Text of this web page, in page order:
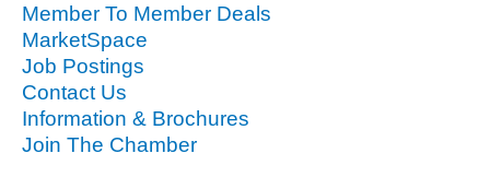
Member To Member Deals
MarketSpace
Job Postings
Contact Us
Information & Brochures
Join The Chamber